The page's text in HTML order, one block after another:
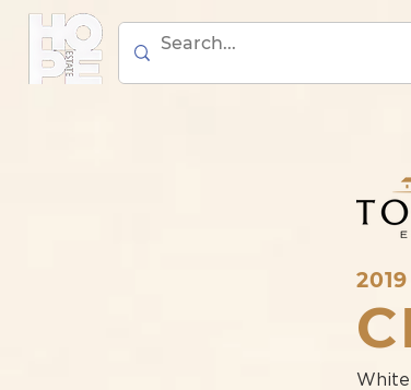
White